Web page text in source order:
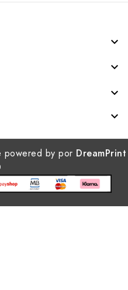




powered by por DreamPrint